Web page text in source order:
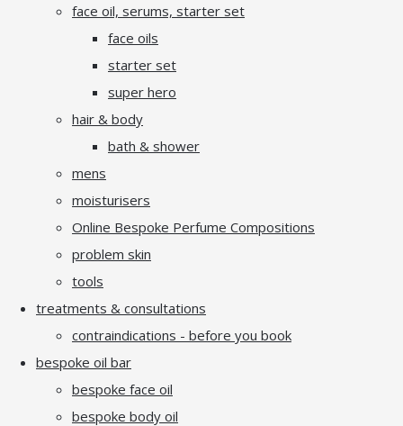
face oil, serums, starter set
face oils
starter set
super hero
hair & body
bath & shower
mens
moisturisers
Online Bespoke Perfume Compositions
problem skin
tools
treatments & consultations
contraindications - before you book
bespoke oil bar
bespoke face oil
bespoke body oil